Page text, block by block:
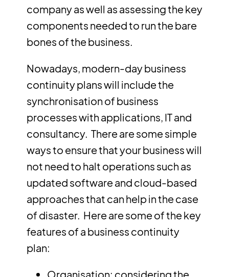
company as well as assessing the key
components needed to run the bare
bones of the business.
Nowadays, modern-day business
continuity plans will include the
synchronisation of business
processes with applications, IT and
consultancy. There are some simple
ways to ensure that your business will
not need to halt operations such as
updated software and cloud-based
approaches that can help in the case
of disaster. Here are some of the key
features of a business continuity
plan:
Organisation: considering the